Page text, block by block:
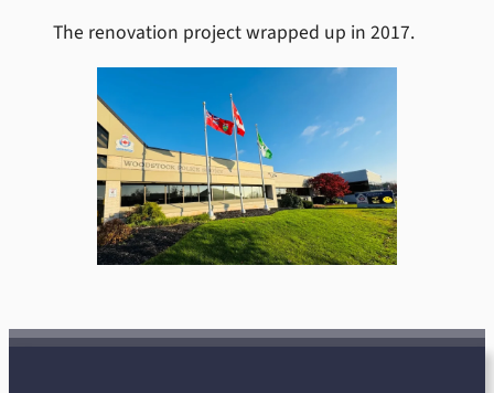
The renovation project wrapped up in 2017.